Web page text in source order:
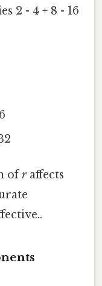
2 - 4 + 8 - 16
ofraffects